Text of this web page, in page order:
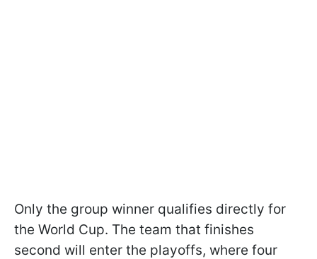
Only the group winner qualifies directly for
the World Cup. The team that finishes
second will enter the playoffs, where four